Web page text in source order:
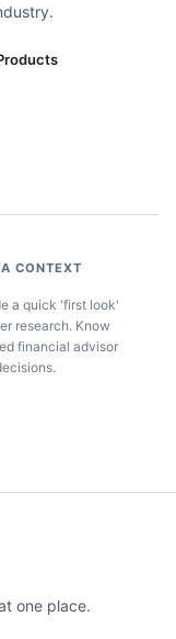
CONTEXT
a quick 'first look'
research. Know
financial advisor
one place.